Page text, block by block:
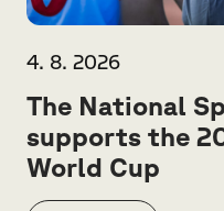
4. 8. 2026
The National
supports the
World Cup